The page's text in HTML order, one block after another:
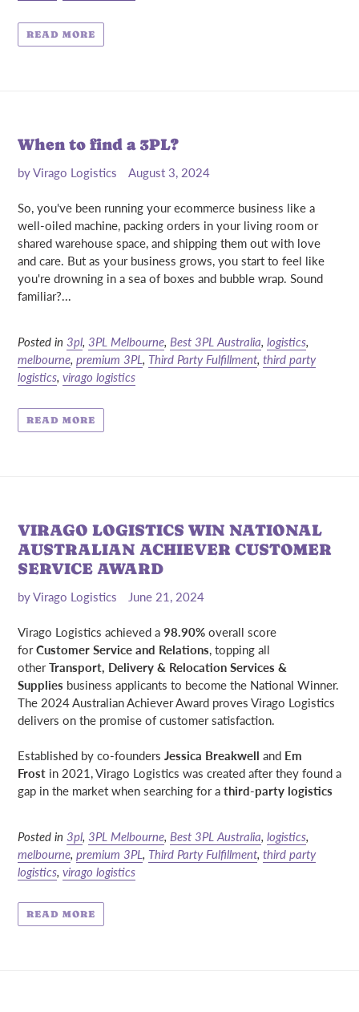
READ MORE
When to find a 3PL?
by Virago Logistics August 3, 2024
So, you've been running your ecommerce business like a
well-oiled machine, packing orders in your living room or
shared warehouse space, and shipping them out with love
and care. But as your business grows, you start to feel like
you're drowning in a sea of boxes and bubble wrap. Sound
familiar?...
Posted in 3pl, 3PL Melbourne, Best 3PL Australia, logistics,
melbourne, premium 3PL, Third Party Fulfillment, third party
logistics, virago logistics
READ MORE
VIRAGO LOGISTICS WIN NATIONAL
AUSTRALIAN ACHIEVER CUSTOMER
SERVICE AWARD
by Virago Logistics June 21, 2024
Virago Logistics achieved a 98.90% overall score
forCustomer Service and Relations, topping all
otherTransport, Delivery & Relocation Services &
Supplies business applicants to become the National Winner.
The 2024 Australian Achiever Award proves Virago Logistics
delivers on the promise of customer satisfaction.
Established by co-founders Jessica Breakwell and Em
Frost in 2021, Virago Logistics was created after they found a
gap in the market when searching for a third-party logistics
Posted in 3pl, 3PL Melbourne, Best 3PL Australia, logistics,
melbourne, premium 3PL, Third Party Fulfillment, third party
logistics, virago logistics
READ MORE